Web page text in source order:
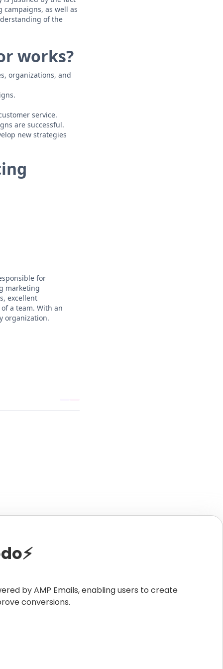
as well as
of the
works?
organizations, and
service.
are successful.
new strategies
for
marketing
excellent
a team. With an
organization.
by AMP Emails, enabling users to create
conversions.